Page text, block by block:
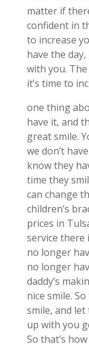
matter if
confident in
to increase
have the
with you.
it’s time to
one thing
have it, and
great smile.
we don’t
know they
time they
can change
children’s
prices in
service there
no longer
no longer
daddy’s
nice smile.
smile, and
up with you
So that’s